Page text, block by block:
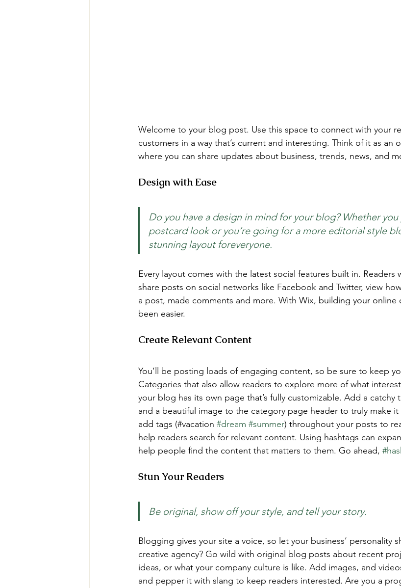
Welcome to your blog post. Use this space to connect with your
customers in a way that’s current and interesting. Think of it as an
where you can share updates about business, trends, news, and
Design with Ease
Do you have a design in mind for your blog? Whether
postcard look or you’re going for a more editorial style
stunning layout foreveryone.
Every layout comes with the latest social features built in. Readers
share posts on social networks like Facebook and Twitter, view
a post, made comments and more. With Wix, building your online
been easier.
Create Relevant Content
You’ll be posting loads of engaging content, so be sure to keep
Categories that also allow readers to explore more of what
your blog has its own page that’s fully customizable. Add a
and a beautiful image to the category page header to truly make it
add tags (#vacation #dream #summer) throughout your posts to
help readers search for relevant content. Using hashtags can
help people find the content that matters to them. Go ahead,
Stun Your Readers
Be original, show off your style, and tell your story.
Blogging gives your site a voice, so let your business’ personality
creative agency? Go wild with original blog posts about recent
ideas, or what your company culture is like. Add images, and
and pepper it with slang to keep readers interested. Are you a